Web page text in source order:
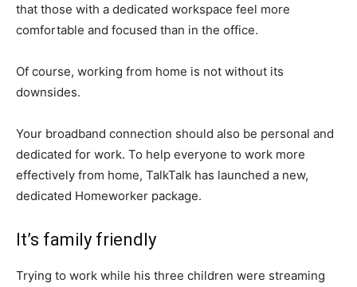
that those with a dedicated workspace feel more
comfortable and focused than in the office.
Of course, working from home is not without its
downsides.
Your broadband connection should also be personal and
dedicated for work. To help everyone to work more
effectively from home, TalkTalk has launched a new,
dedicated Homeworker package.
It’s family friendly
Trying to work while his three children were streaming